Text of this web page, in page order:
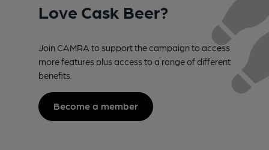
Love Cask Beer?
Join CAMRA to support the campaign to access
more features plus access to a range of different
benefits.
Become a member